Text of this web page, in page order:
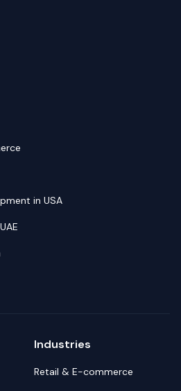
in USA
Industries
Retail & E-commerce